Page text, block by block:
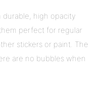
durable, high opacity
perfect for regular
stickers or paint. The
are no bubbles when